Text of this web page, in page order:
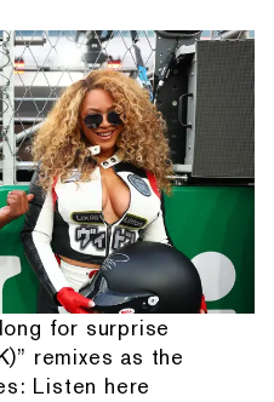
for surprise
remixes as the
Listen here